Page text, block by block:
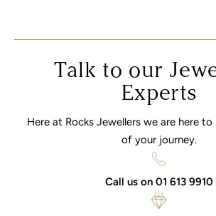
Talk to our
Experts
Here at Rocks Jewellers we are here
of your journey.
Call us on 01 613 9910